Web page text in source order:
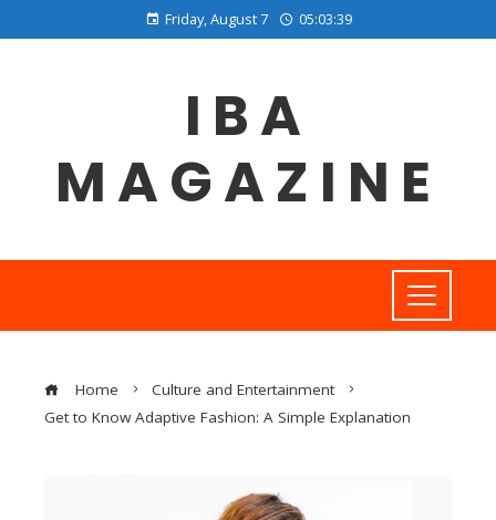
Friday, August 7 05:03:39
IBA
MAGAZINE
Home
Culture and Entertainment
Get to Know Adaptive Fashion: A Simple Explanation